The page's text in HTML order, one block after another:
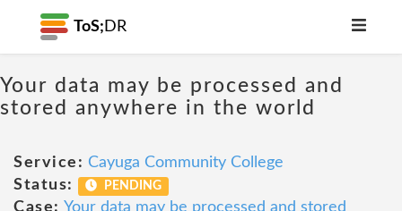
ToS; DR
Your data may be processed and
stored anywhere in the world
Service: Cayuga Community College
Status:
PENDING
Case: Your data may be processed and stored